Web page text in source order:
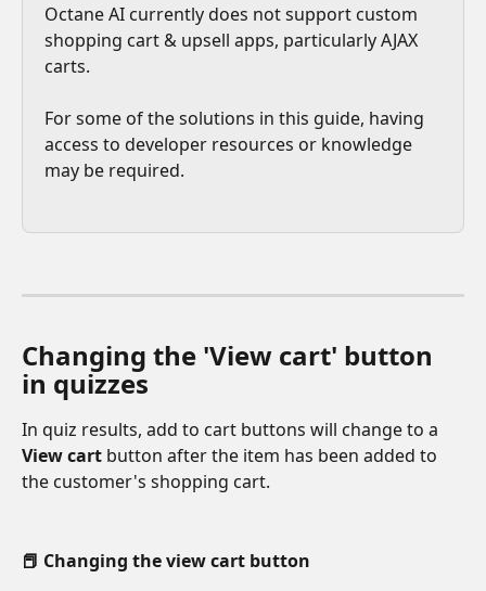
Octane AI currently does not support custom
shopping cart & upsell apps, particularly AJAX
carts.
For some of the solutions in this guide, having
access to developer resources or knowledge
may be required.
Changing the 'View cart' button
in quizzes
In quiz results, add to cart buttons will change to a
View cart button after the item has been added to
the customer's shopping cart.
📕 Changing the view cart button